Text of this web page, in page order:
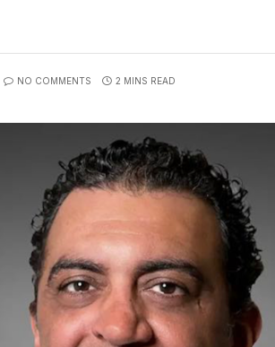
NO COMMENTS 2 MINS READ